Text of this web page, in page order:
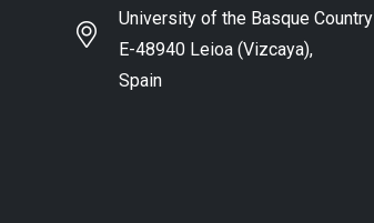
University of the Basque Country
E-48940 Leioa (Vizcaya),
Spain